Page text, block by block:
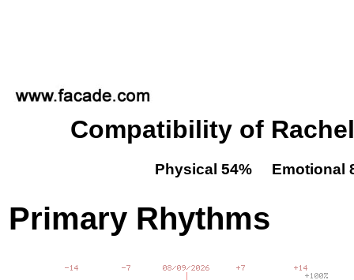
Compatibility of
Physical 54% Emotional
Primary Rhythms